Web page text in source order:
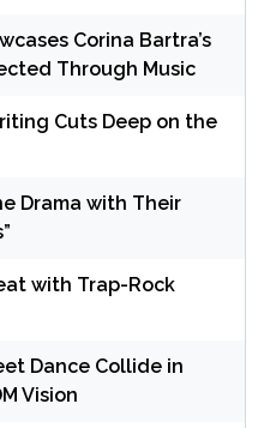
Corina Bartra’s
Through Music
Cuts Deep on the
Drama with Their
with Trap-Rock
Dance Collide in
Vision